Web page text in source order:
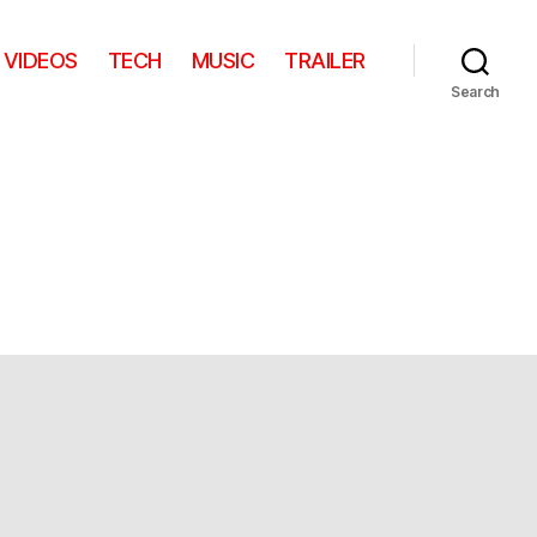
VIDEOS TECH MUSIC TRAILER
Search